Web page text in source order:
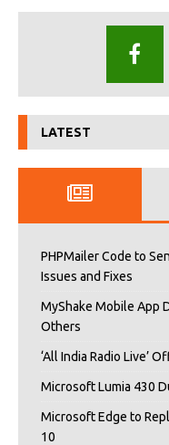
LATEST
PHPMailer Code to
Issues and Fixes
MyShake Mobile App
Others
‘All India Radio Live’
Microsoft Lumia 430
Microsoft Edge to
10